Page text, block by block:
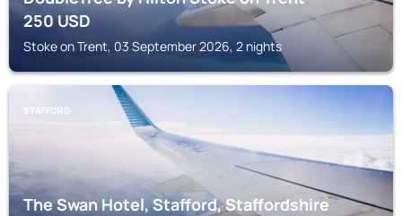
250USD
Stoke on Trent, 03 September 2026, 2 nights
STAFFORD
The Swan Hotel, Stafford, Staffordshire